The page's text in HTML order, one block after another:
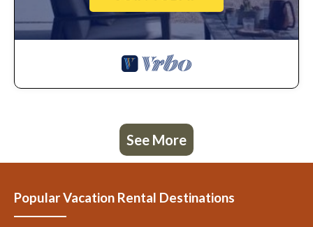
See More
Popular Vacation Rental Destinations